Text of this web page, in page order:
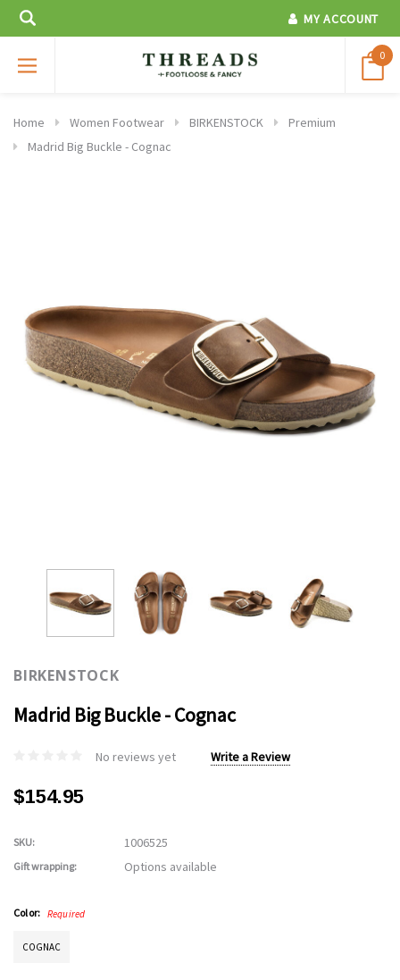
MY ACCOUNT
0
Home Women Footwear BIRKENSTOCK
Premium
Madrid Big Buckle - Cognac
BIRKENSTOCK
Madrid Big Buckle - Cognac
No reviews yet Write a Review
$154.95
SKU: 1006525
Gift wrapping: Options available
Color: Required
COGNAC